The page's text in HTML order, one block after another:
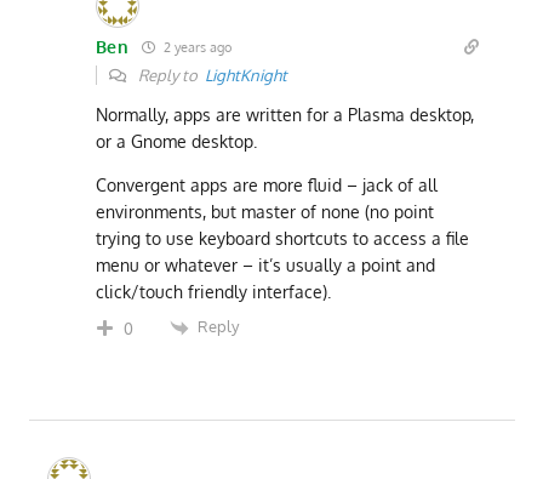
Ben 2 years ago
Reply to LightKnight
Normally, apps are written for a Plasma desktop,
or a Gnome desktop.
Convergent apps are more fluid – jack of all
environments, but master of none (no point
trying to use keyboard shortcuts to access a file
menu or whatever – it’s usually a point and
click/touch friendly interface).
0 Reply